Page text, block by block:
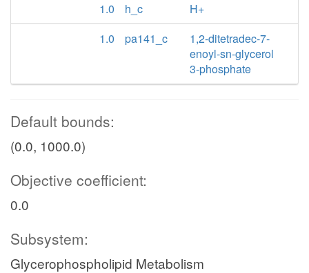
1.0
h_c
H+
1.0
pa141_c
1,2-ditetradec-7-
enoyl-sn-glycerol
3-phosphate
Default bounds:
(0.0, 1000.0)
Objective coefficient:
0.0
Subsystem:
Glycerophospholipid Metabolism